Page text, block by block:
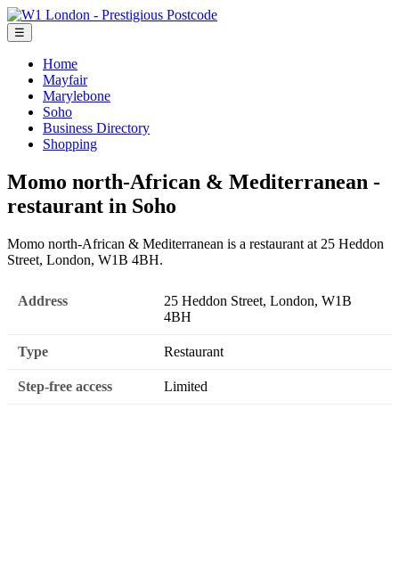
☰
Home
Mayfair
Marylebone
Soho
Business Directory
Shopping
Momo north-African & Mediterranean -
restaurant in Soho
Momo north-African & Mediterranean is a restaurant at 25 Heddon
Street, London, W1B 4BH.
Address
25 Heddon Street, London, W1B
4BH
Type Restaurant
Step-free access Limited